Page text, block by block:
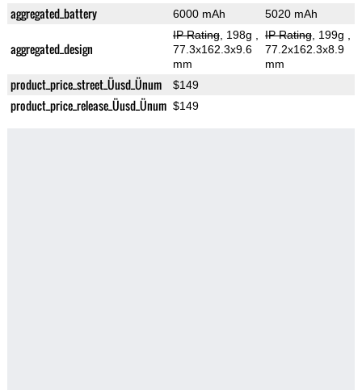
aggregated_battery 6000 mAh 5020 mAh
aggregated_design
IP Rating, 198g
77.3x162.3x9.6
mm
IP Rating, 199g
77.2x162.3x8.9
mm
product_price_street_Üusd_Ünum $149
product_price_release_Üusd_Ünum $149